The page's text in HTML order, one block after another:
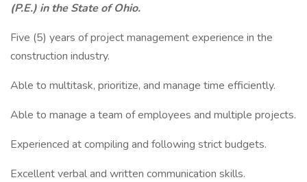
(P.E.) in the State of Ohio.
Five (5) years of project management experience in the
construction industry.
Able to multitask, prioritize, and manage time efficiently.
Able to manage a team of employees and multiple projects.
Experienced at compiling and following strict budgets.
Excellent verbal and written communication skills.